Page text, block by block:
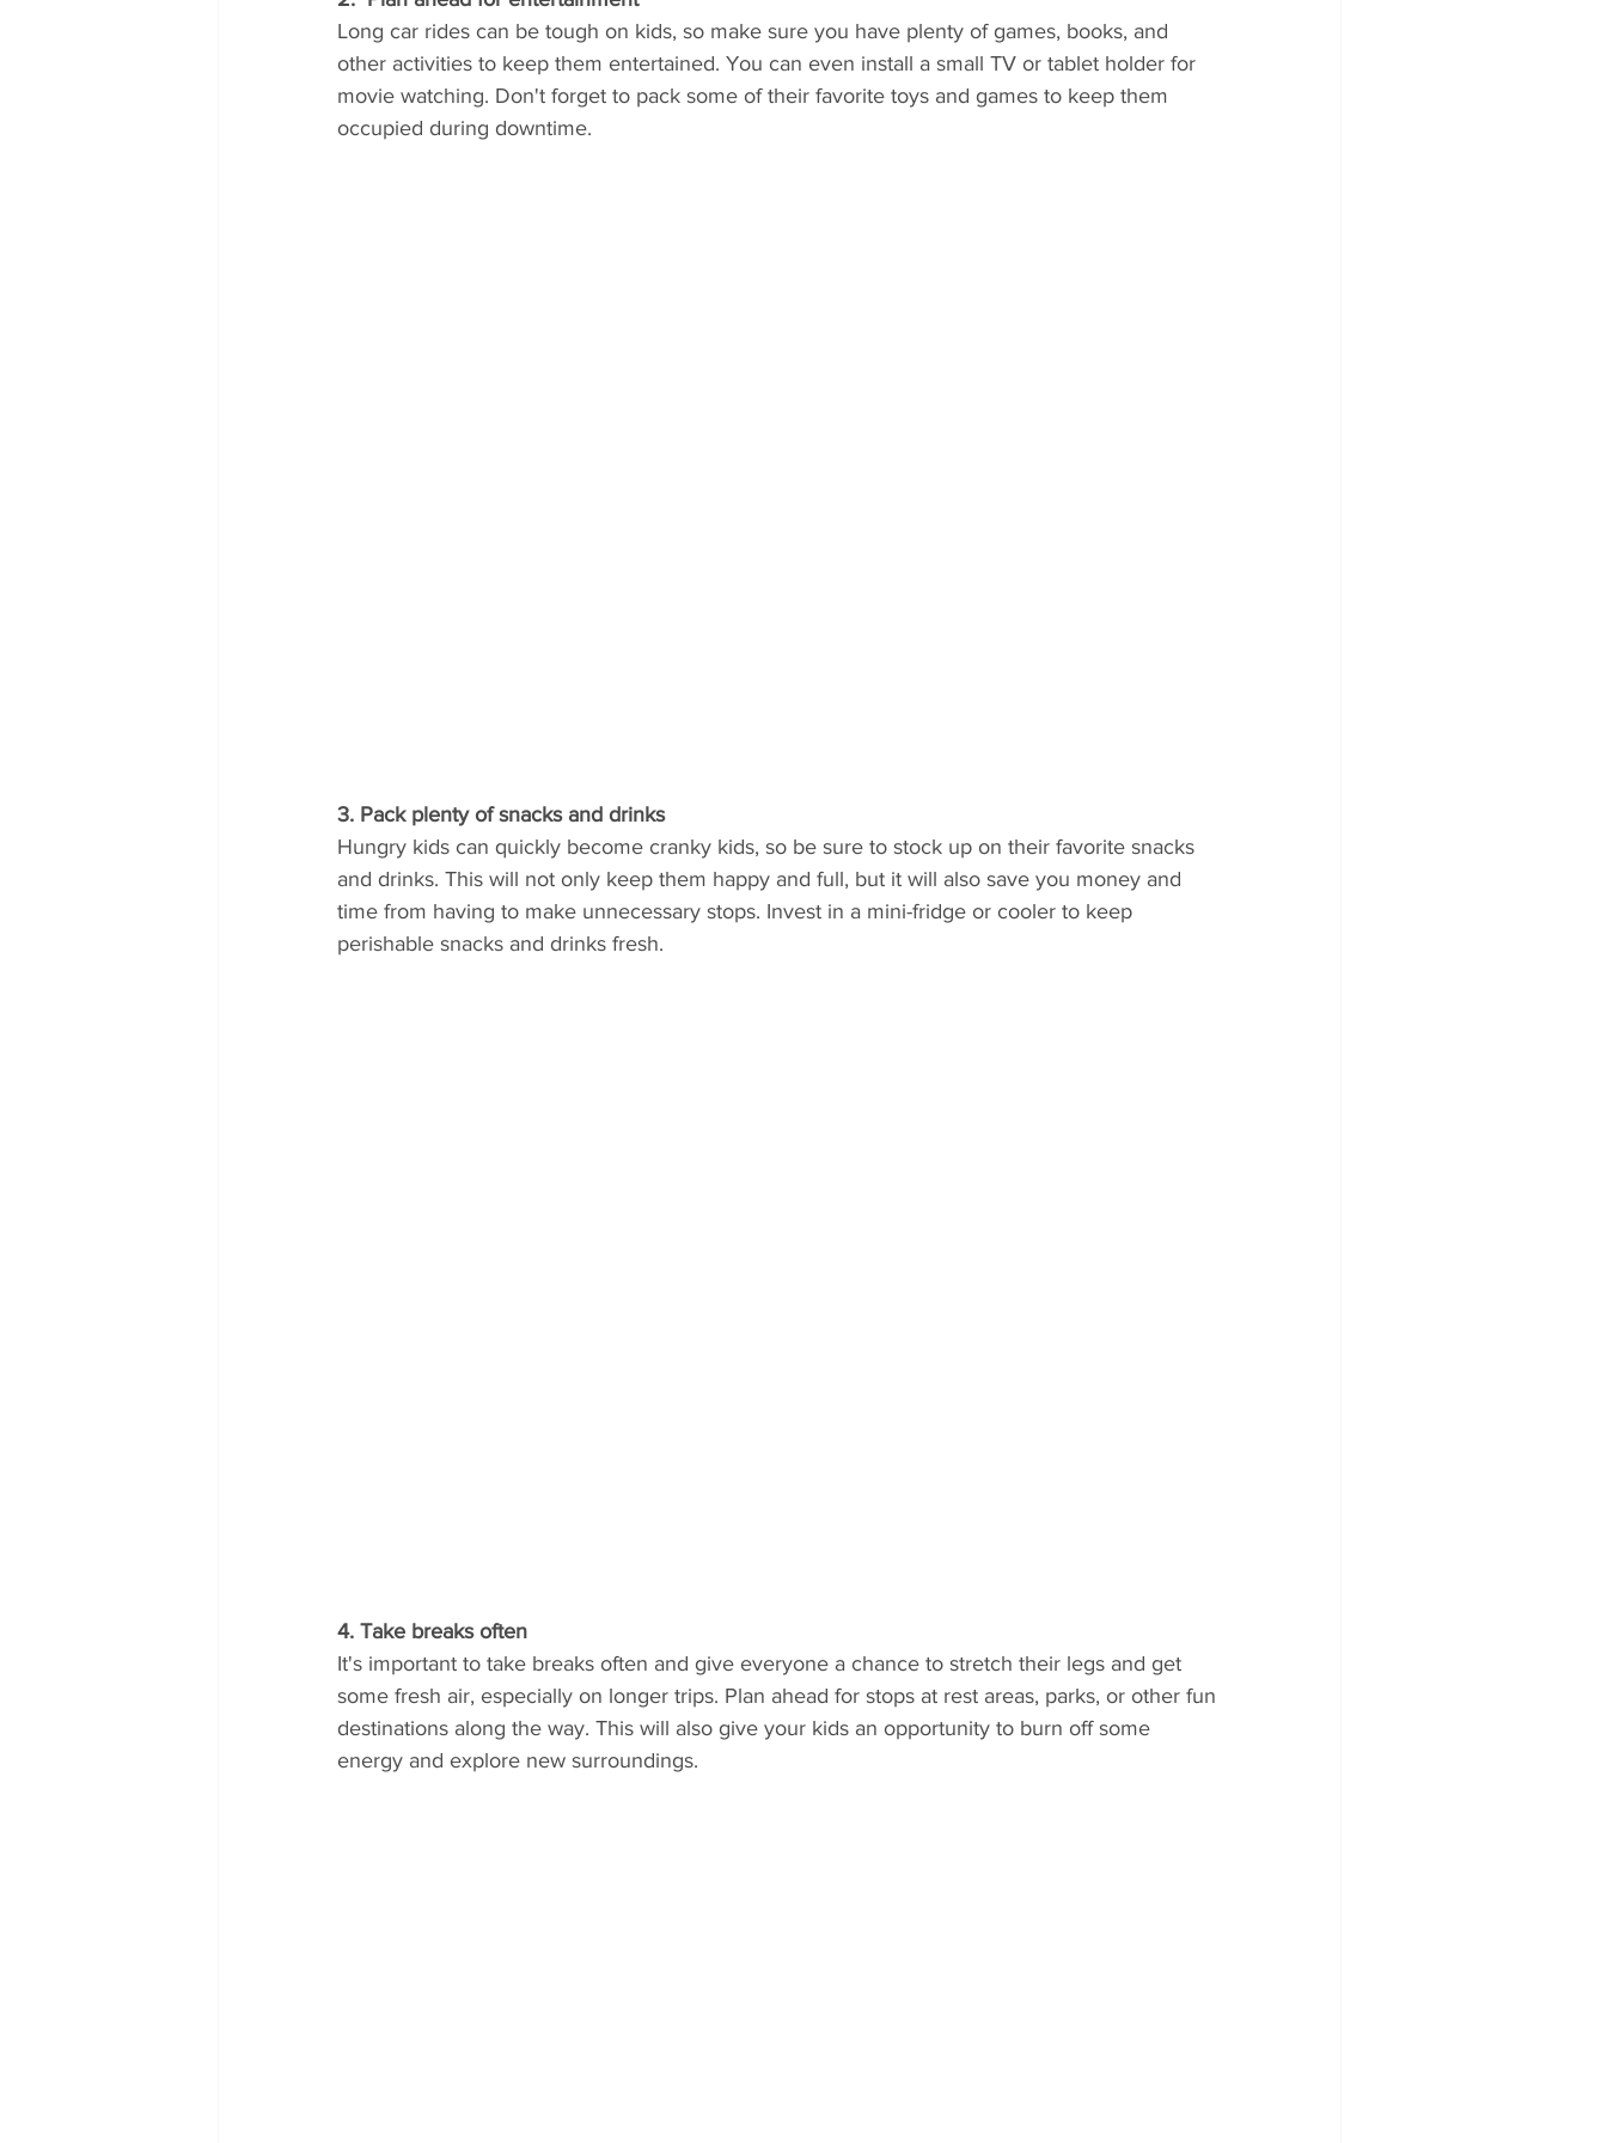
Long car rides can be tough on kids, so make sure you have plenty of games, books, and
other activities to keep them entertained. You can even install a small TV or tablet holder for
movie watching. Don't forget to pack some of their favorite toys and games to keep them
occupied during downtime.
3. Pack plenty of snacks and drinks
Hungry kids can quickly become cranky kids, so be sure to stock up on their favorite snacks
and drinks. This will not only keep them happy and full, but it will also save you money and
time from having to make unnecessary stops. Invest in a mini-fridge or cooler to keep
perishable snacks and drinks fresh.
4. Take breaks often
It's important to take breaks often and give everyone a chance to stretch their legs and get
some fresh air, especially on longer trips. Plan ahead for stops at rest areas, parks, or other fun
destinations along the way. This will also give your kids an opportunity to burn off some
energy and explore new surroundings.